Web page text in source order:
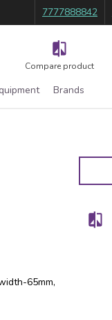
7777888842
Compare product
Brands
65mm,